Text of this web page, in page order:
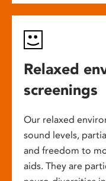
Relaxed
screenings
Our relaxed
sound levels,
and freedom to
aids. They are